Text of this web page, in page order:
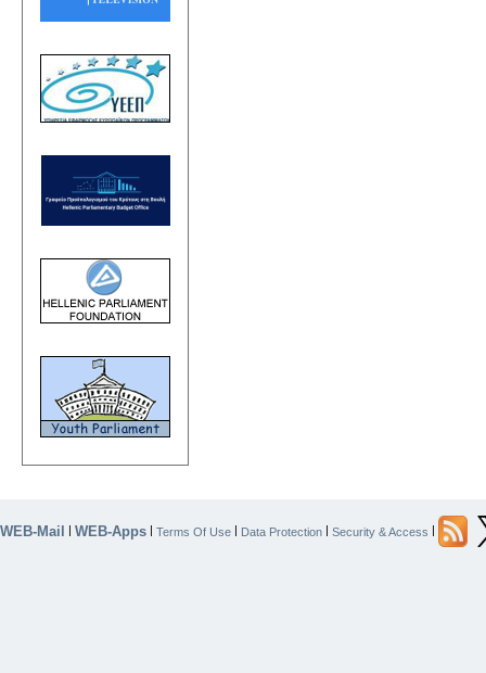
WEB-Mail WEB-Apps Terms Of Use Data Protection Security & Access